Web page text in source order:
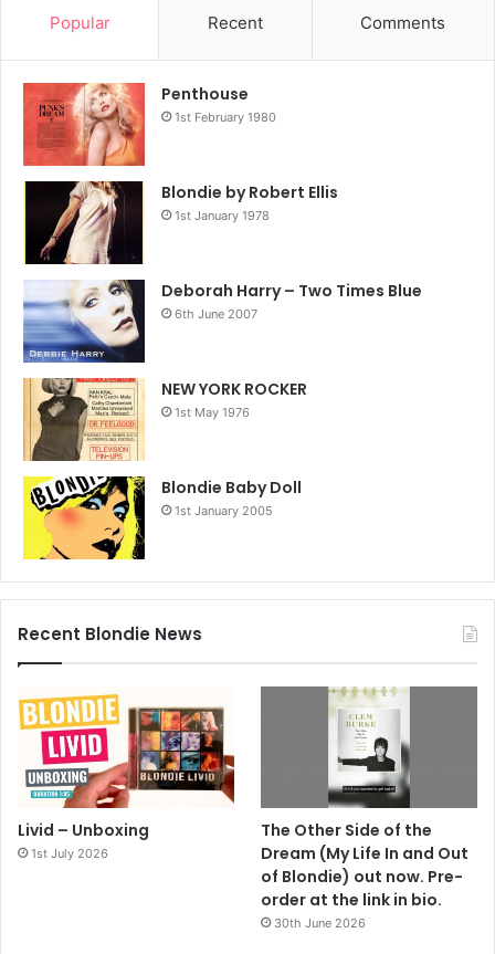
Popular Recent Comments
Penthouse
1st February 1980
Blondie by Robert Ellis
1st January 1978
Deborah Harry – Two Times Blue
6th June 2007
NEW YORK ROCKER
1st May 1976
Blondie Baby Doll
1st January 2005
Recent Blondie News
Livid – Unboxing
1st July 2026
The Other Side of the
Dream (My Life In and Out
of Blondie) out now. Pre-
order at the link in bio.
30th June 2026